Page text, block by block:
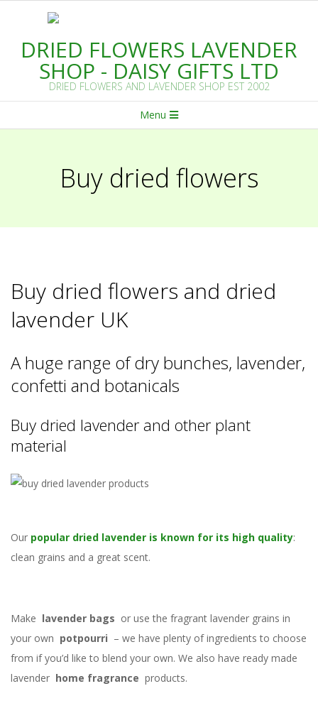
contentDRIED FLOWERS LAVENDER
SHOP - DAISY GIFTS LTD
DRIED FLOWERS AND LAVENDER SHOP EST 2002
Navigation
Menu
Buy dried flowers
Buy dried flowers and dried
lavender UK
A huge range of dry bunches, lavender,
confetti and botanicals
Buy dried lavender and other plant
material
Our popular dried lavender is known for its high quality:
clean grains and a great scent.
Make lavender bags or use the fragrant lavender grains in
your own potpourri – we have plenty of ingredients to choose
from if you’d like to blend your own. We also have ready made
lavender home fragrance products.